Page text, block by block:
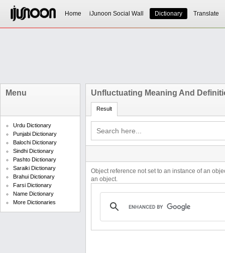
Home iJunoon Social Wall Dictionary Translate
Menu
Urdu Dictionary
Punjabi Dictionary
Balochi Dictionary
Sindhi Dictionary
Pashto Dictionary
Saraiki Dictionary
Brahui Dictionary
Farsi Dictionary
Name Dictionary
More Dictionaries
Unfluctuating Meaning And
Result
Object reference not set to an instance of an
an object.